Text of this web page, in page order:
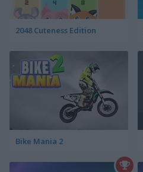
2048 Cuteness Edition
Bike Mania 2